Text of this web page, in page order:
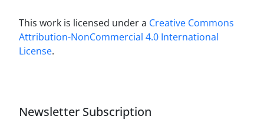
This work is licensed under a Creative Commons
Attribution-NonCommercial 4.0 International
License.
Newsletter Subscription